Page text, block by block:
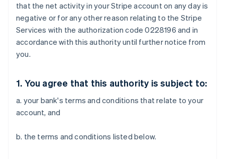
that the net activity in your Stripe account on any day is
negative or for any other reason relating to the Stripe
Services with the authorization code 0228196 and in
accordance with this authority until further notice from
you.
1. You agree that this authority is subject to:
a. your bank's terms and conditions that relate to your
account, and
b. the terms and conditions listed below.